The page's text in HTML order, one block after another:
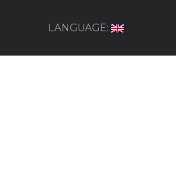
LANGUAGE: